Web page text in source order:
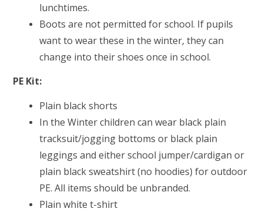
lunchtimes.
Boots are not permitted for school. If pupils
want to wear these in the winter, they can
change into their shoes once in school.
PE Kit:
Plain black shorts
In the Winter children can wear black plain
tracksuit/jogging bottoms or black plain
leggingsand either school jumper/cardigan or
plain black sweatshirt (no hoodies) for outdoor
PE. All items should be unbranded.
Plain white t-shirt